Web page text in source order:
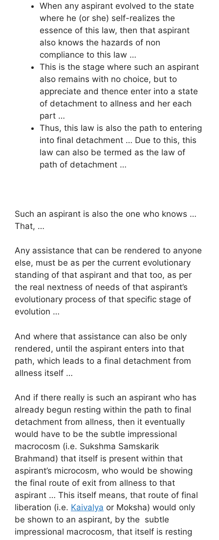
When any aspirant evolved to the state
where he (or she) self-realizes the
essence of this law, then that aspirant
also knows the hazards of non
compliance to this law …
This is the stage where such an aspirant
also remains with no choice, but to
appreciate and thence enter into a state
of detachment to allness and her each
part …
Thus, this law is also the path to entering
into final detachment … Due to this, this
law can also be termed as the law of
path of detachment …
Such an aspirant is also the one who knows …
That, …
Any assistance that can be rendered to anyone
else, must be as per the current evolutionary
standing of that aspirant and that too, as per
the real nextness of needs of that aspirant’s
evolutionary process of that specific stage of
evolution …
And where that assistance can also be only
rendered, until the aspirant enters into that
path, which leads to a final detachment from
allness itself …
And if there really is such an aspirant who has
already begun resting within the path to final
detachment from allness, then it eventually
would have to be the subtle impressional
macrocosm (i.e. Sukshma Samskarik
Brahmand) that itself is present within that
aspirant’s microcosm, who would be showing
the final route of exit from allness to that
aspirant … This itself means, that route of final
liberation (i.e. Kaivalya or Moksha) would only
be shown to an aspirant, by the subtle
impressional macrocosm, that itself is resting